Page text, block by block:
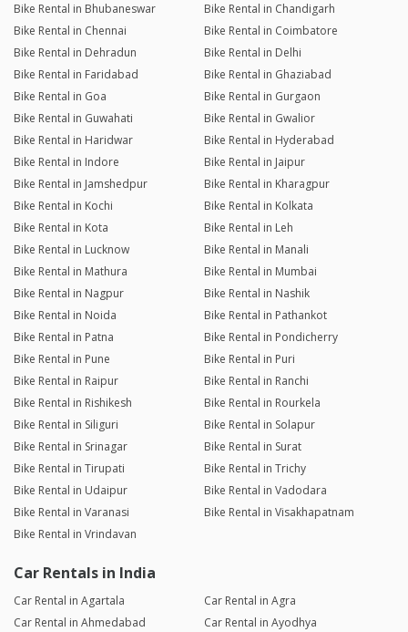
Bike Rental in Bhubaneswar
Bike Rental in Chandigarh
Bike Rental in Chennai
Bike Rental in Coimbatore
Bike Rental in Dehradun
Bike Rental in Delhi
Bike Rental in Faridabad
Bike Rental in Ghaziabad
Bike Rental in Goa
Bike Rental in Gurgaon
Bike Rental in Guwahati
Bike Rental in Gwalior
Bike Rental in Haridwar
Bike Rental in Hyderabad
Bike Rental in Indore
Bike Rental in Jaipur
Bike Rental in Jamshedpur
Bike Rental in Kharagpur
Bike Rental in Kochi
Bike Rental in Kolkata
Bike Rental in Kota
Bike Rental in Leh
Bike Rental in Lucknow
Bike Rental in Manali
Bike Rental in Mathura
Bike Rental in Mumbai
Bike Rental in Nagpur
Bike Rental in Nashik
Bike Rental in Noida
Bike Rental in Pathankot
Bike Rental in Patna
Bike Rental in Pondicherry
Bike Rental in Pune
Bike Rental in Puri
Bike Rental in Raipur
Bike Rental in Ranchi
Bike Rental in Rishikesh
Bike Rental in Rourkela
Bike Rental in Siliguri
Bike Rental in Solapur
Bike Rental in Srinagar
Bike Rental in Surat
Bike Rental in Tirupati
Bike Rental in Trichy
Bike Rental in Udaipur
Bike Rental in Vadodara
Bike Rental in Varanasi
Bike Rental in Visakhapatnam
Bike Rental in Vrindavan
Car Rentals in India
Car Rental in Agartala
Car Rental in Agra
Car Rental in Ahmedabad
Car Rental in Ayodhya